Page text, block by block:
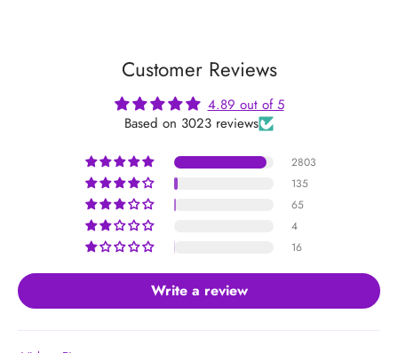
Customer Reviews
4.89 out of 5
Based on 3023 reviews
2803
135
65
4
16
Write a review